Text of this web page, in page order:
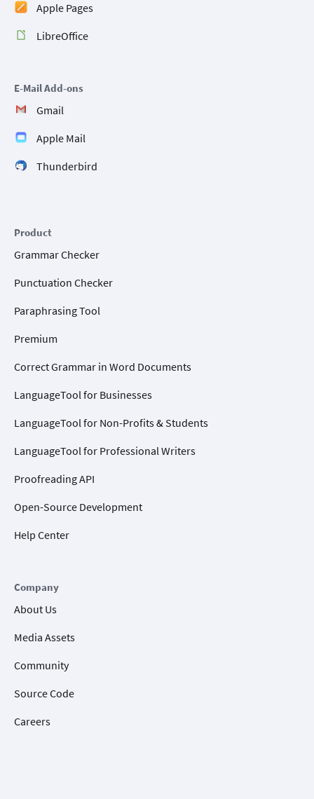
Apple Pages
LibreOffice
E-Mail Add-ons
Gmail
Apple Mail
Thunderbird
Product
Grammar Checker
Punctuation Checker
Paraphrasing Tool
Premium
Correct Grammar in Word Documents
LanguageTool for Businesses
LanguageTool for Non-Profits & Students
LanguageTool for Professional Writers
Proofreading API
Open-Source Development
Help Center
Company
About Us
Media Assets
Community
Source Code
Careers